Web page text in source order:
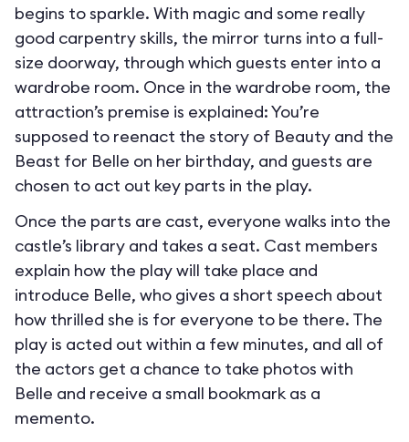
begins to sparkle. With magic and some really
good carpentry skills, the mirror turns into a full-
size doorway, through which guests enter into a
wardrobe room. Once in the wardrobe room, the
attraction’s premise is explained: You’re
supposed to reenact the story of Beauty and the
Beast for Belle on her birthday, and guests are
chosen to act out key parts in the play.
Once the parts are cast, everyone walks into the
castle’s library and takes a seat. Cast members
explain how the play will take place and
introduce Belle, who gives a short speech about
how thrilled she is for everyone to be there. The
play is acted out within a few minutes, and all of
the actors get a chance to take photos with
Belle and receive a small bookmark as a
memento.